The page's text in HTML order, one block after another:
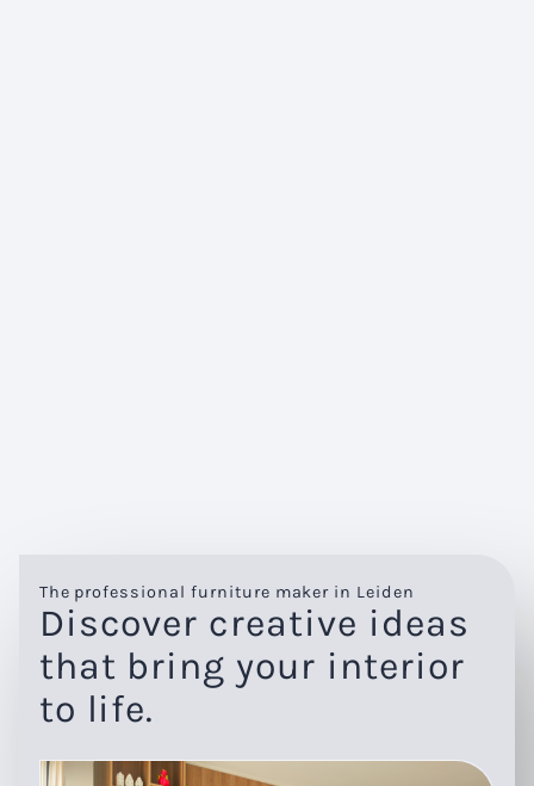
The professional furniture maker in Leiden
Discover creative ideas
that bring your interior
to life.